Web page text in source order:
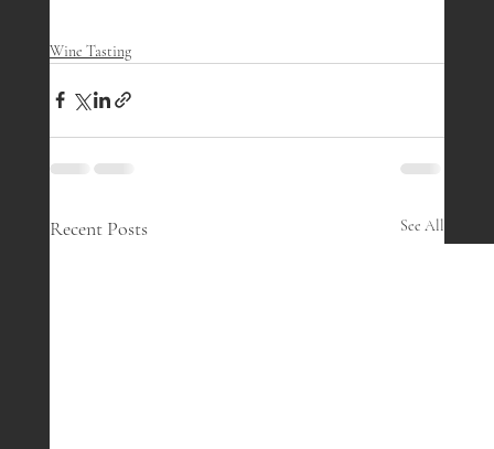
Wine Tasting
Recent Posts See All